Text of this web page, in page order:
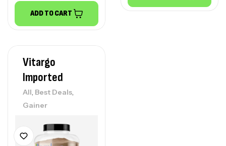
ADD TO CART
Vitargo
Imported
All, Best Deals,
Gainer